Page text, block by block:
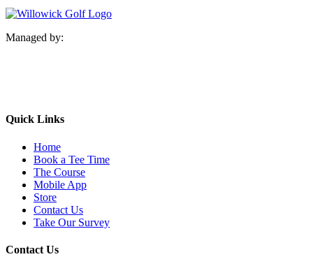
Managed by:
Quick Links
Home
Book a Tee Time
The Course
Mobile App
Store
Contact Us
Take Our Survey
Contact Us